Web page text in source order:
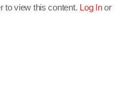
to view this content. Log Inor